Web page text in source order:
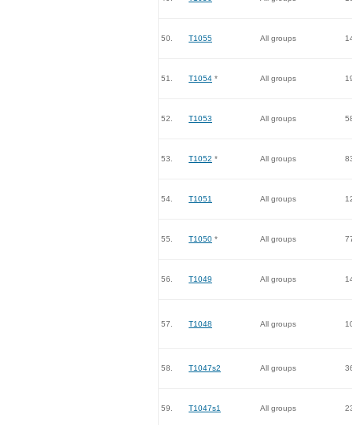
50. T1055 All groups
51. T1054 * All groups
52. T1053 All groups
53. T1052 * All groups
54. T1051 All groups
55. T1050 * All groups
56. T1049 All groups
57. T1048 All groups
58. T1047s2 All groups
59. T1047s1 All groups